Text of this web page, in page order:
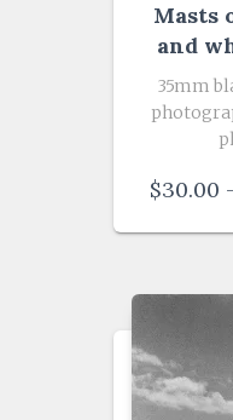
Masts
and
35mm
$30.00